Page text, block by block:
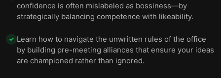
confidence is often mislabeled as bossiness—by
strategically balancing competence with likeability.
✓ Learn how to navigate the unwritten rules of the office
by building pre-meeting alliances that ensure your ideas
are championed rather than ignored.